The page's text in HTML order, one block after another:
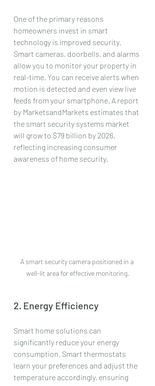
One of the primary reasons
homeowners invest in smart
technology is improved security.
Smart cameras, doorbells, and alarms
allow you to monitor your property in
real-time. You can receive alerts when
motion is detected and even view live
feeds from your smartphone. A report
by MarketsandMarkets estimates that
the smart security systems market
will grow to $79 billion by 2026,
reflecting increasing consumer
awareness of home security.
A smart security camera positioned in a
well-lit area for effective monitoring.
2. Energy Efficiency
Smart home solutions can
significantly reduce your energy
consumption. Smart thermostats
learn your preferences and adjust the
temperature accordingly, ensuring